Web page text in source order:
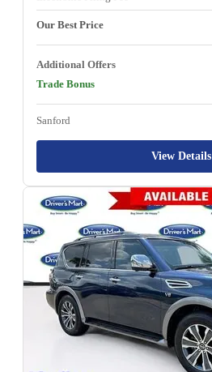
Our Best Price
Additional Offers
Trade Bonus
Sanford
View Details